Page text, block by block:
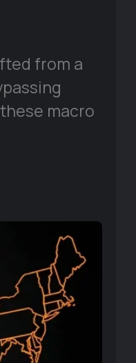
from a
macro